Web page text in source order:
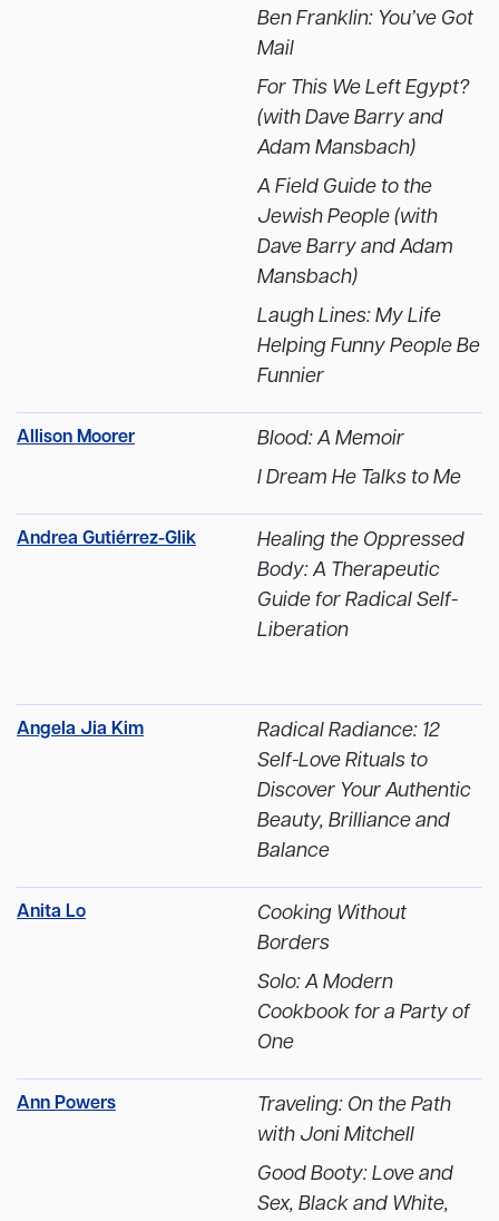
Ben Franklin: You’ve Got
Mail
For This We Left Egypt?
(with Dave Barry and
Adam Mansbach)
A Field Guide to the
Jewish People (with
Dave Barry and Adam
Mansbach)
Laugh Lines: My Life
Helping Funny People Be
Funnier
Allison Moorer
Blood: A Memoir
I Dream He Talks to Me
Andrea Gutiérrez-Glik
Healing the Oppressed
Body: A Therapeutic
Guide for Radical Self-
Liberation
Angela Jia Kim
Radical Radiance: 12
Self-Love Rituals to
Discover Your Authentic
Beauty, Brilliance and
Balance
Anita Lo
Cooking Without
Borders
Solo: A Modern
Cookbook for a Party of
One
Ann Powers
Traveling: On the Path
with Joni Mitchell
Good Booty: Love and
Sex, Black and White,